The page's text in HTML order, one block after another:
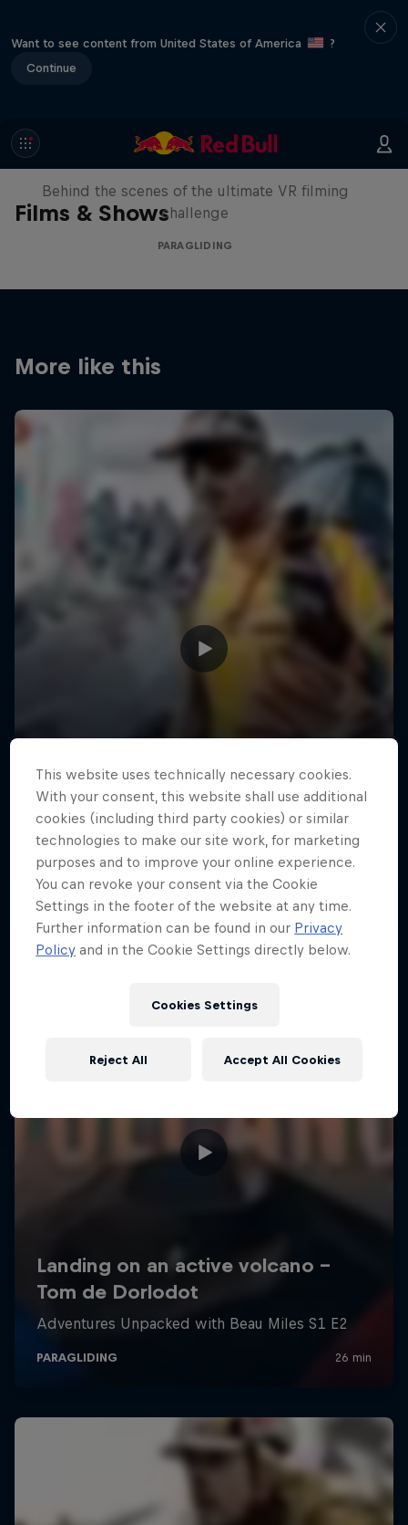
Want to see content from United States of America
?
Continue
Films & Shows
The Making of Touching the Sky
VR
Behind the scenes of the ultimate VR filming
challenge
PARAGLIDING
More like this
This website uses technically necessary cookies.
With your consent, this website shall use additional
cookies (including third party cookies) or similar
technologies to make our site work, for marketing
purposes and to improve your online experience.
You can revoke your consent via the Cookie
Settings in the footer of the website at any time.
Further information can be found in our Privacy
Policy and in the Cookie Settings directly below.
Cookies Settings
Reject All Accept All Cookies